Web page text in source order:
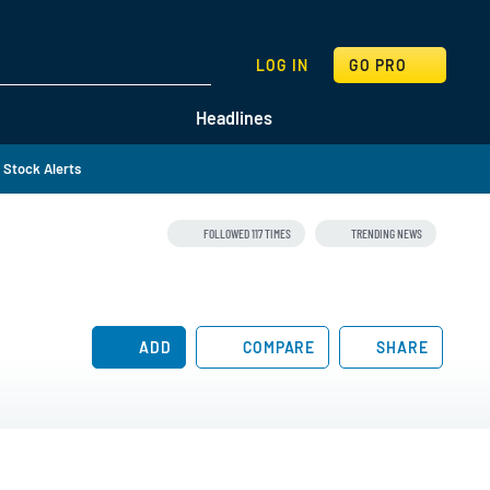
Headlines
LOG IN GO PRO
SEARCH
Stock Alerts
FOLLOWED 117 TIMES TRENDING NEWS
ADD COMPARE SHARE